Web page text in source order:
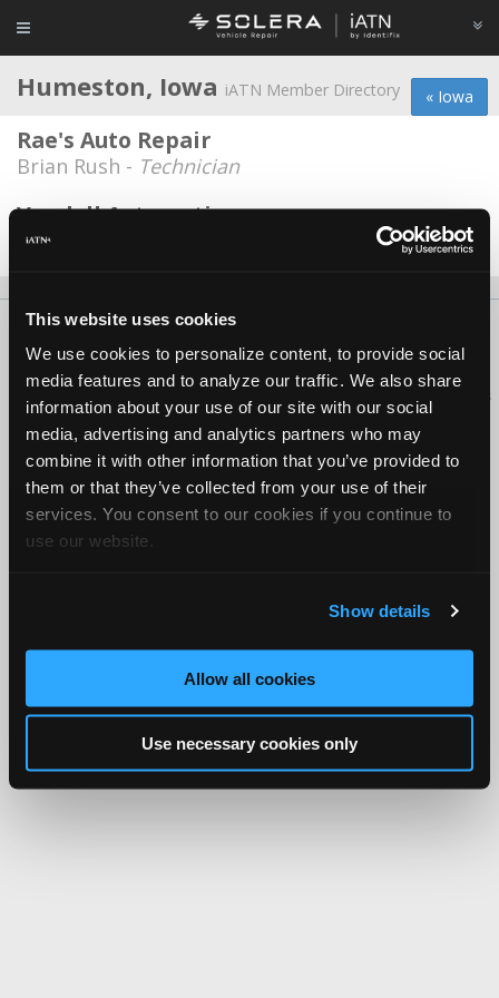
This website uses cookies
We use cookies to personalize content, to provide social
media features and to analyze our traffic. We also share
information about your use of our site with our social
media, advertising and analytics partners who may
combine it with other information that you’ve provided to
them or that they’ve collected from your use of their
services. You consent to our cookies if you continue to
use our website.
Show details
Allow all cookies
Use necessary cookies only
« Iowa
Humeston, Iowa iATN Member Directory
Rae's Auto Repair
Brian Rush - Technician
Vandell Automotive
Rex Francisco -
About Us Contact Us Press Kit
Copyright ©1995-2026 iATN. All rights reserved.
iATN® is a registered trademark of the International Automotive Technicians
Network.